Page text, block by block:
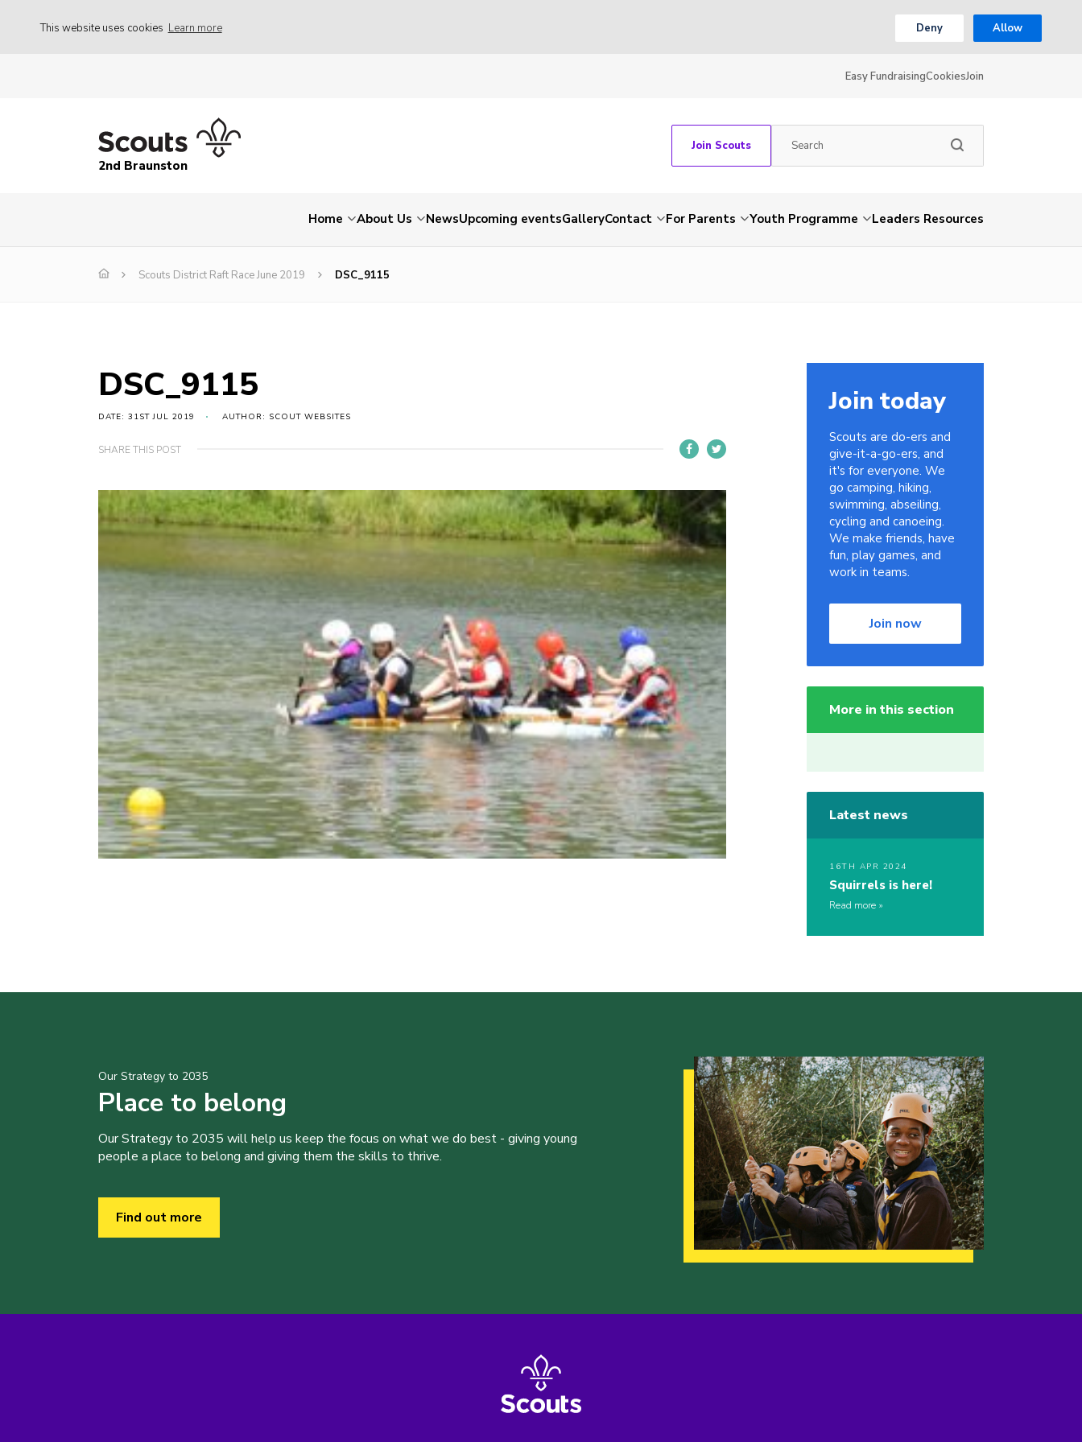
This website uses cookies Learn more Deny Allow
Easy FundraisingCookiesJoin
2nd Braunston
Join Scouts
Home About Us NewsUpcoming eventsGalleryContact For Parents Youth Programme Leaders Resources
Scouts District Raft Race June 2019 DSC_9115
DSC_9115
DATE: 31ST JUL 2019 AUTHOR: SCOUT WEBSITES
SHARE THIS POST
Join today
Scouts are do-ers and
give-it-a-go-ers, and
it's for everyone. We
go camping, hiking,
swimming, abseiling,
cycling and canoeing.
We make friends, have
fun, play games, and
work in teams.
Join now
More in this section
Latest news
16TH APR 2024
Squirrels is here!
Read more
Our Strategy to 2035
Place to belong
Our Strategy to 2035 will help us keep the focus on what we do best - giving young
people a place to belong and giving them the skills to thrive.
Find out more